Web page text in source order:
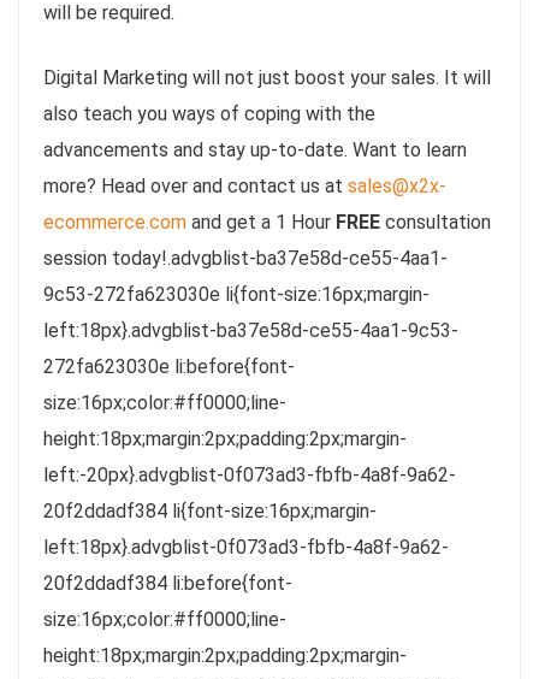
will be required.
Digital Marketing will not just boost your sales. It will
also teach you ways of coping with the
advancements and stay up-to-date. Want to learn
more? Head over and contact us at sales@x2x-
ecommerce.com and get a 1 Hour FREE consultation
session today!.advgblist-ba37e58d-ce55-4aa1-
9c53-272fa623030e li{font-size:16px;margin-
left:18px}.advgblist-ba37e58d-ce55-4aa1-9c53-
272fa623030e li:before{font-
size:16px;color:#ff0000;line-
height:18px;margin:2px;padding:2px;margin-
left:-20px}.advgblist-0f073ad3-fbfb-4a8f-9a62-
20f2ddadf384 li{font-size:16px;margin-
left:18px}.advgblist-0f073ad3-fbfb-4a8f-9a62-
20f2ddadf384 li:before{font-
size:16px;color:#ff0000;line-
height:18px;margin:2px;padding:2px;margin-